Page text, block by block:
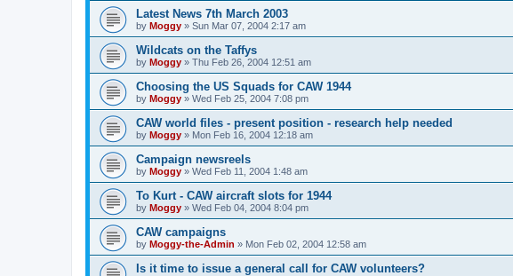
Latest News 7th March 2003
by Moggy » Sun Mar 07, 2004 2:17 am
Wildcats on the Taffys
by Moggy » Thu Feb 26, 2004 12:51 am
Choosing the US Squads for CAW 1944
by Moggy » Wed Feb 25, 2004 7:08 pm
CAW world files - present position - research help needed
by Moggy » Mon Feb 16, 2004 12:18 am
Campaign newsreels
by Moggy » Wed Feb 11, 2004 1:48 am
To Kurt - CAW aircraft slots for 1944
by Moggy » Wed Feb 04, 2004 8:04 pm
CAW campaigns
by Moggy-the-Admin » Mon Feb 02, 2004 12:58 am
Is it time to issue a general call for CAW volunteers?